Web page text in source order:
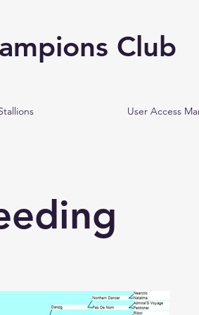
Club
User Access